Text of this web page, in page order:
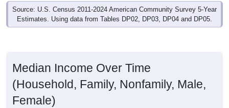
Source: U.S. Census 2011-2024 American Community Survey 5-Year
Estimates. Using data from Tables DP02, DP03, DP04 and DP05.
Median Income Over Time
(Household, Family, Nonfamily, Male,
Female)